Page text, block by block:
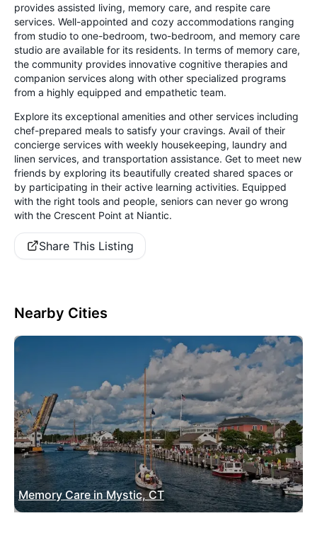
provides assisted living, memory care, and respite care
services. Well-appointed and cozy accommodations ranging
from studio to one-bedroom, two-bedroom, and memory care
studio are available for its residents. In terms of memory care,
the community provides innovative cognitive therapies and
companion services along with other specialized programs
from a highly equipped and empathetic team.
Explore its exceptional amenities and other services including
chef-prepared meals to satisfy your cravings. Avail of their
concierge services with weekly housekeeping, laundry and
linen services, and transportation assistance. Get to meet new
friends by exploring its beautifully created shared spaces or
by participating in their active learning activities. Equipped
with the right tools and people, seniors can never go wrong
with the Crescent Point at Niantic.
Share This Listing
Nearby Cities
Memory Care in Mystic, CT